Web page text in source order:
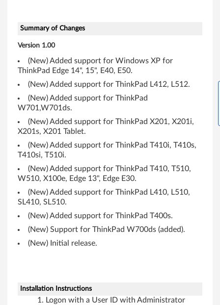
Summary of Changes
Version 1.00
(New) Added support for Windows XP for
ThinkPad Edge 14", 15", E40, E50.
(New) Added support for ThinkPad L412, L512.
(New) Added support for ThinkPad
W701,W701ds.
(New) Added support for ThinkPad X201, X201i,
X201s, X201 Tablet.
(New) Added support for ThinkPad T410i, T410s,
T410si, T510i.
(New) Added support for ThinkPad T410, T510,
W510, X100e, Edge 13", Edge E30.
(New) Added support for ThinkPad L410, L510,
SL410, SL510.
(New) Added support for ThinkPad T400s.
(New) Support for ThinkPad W700ds (added).
(New) Initial release.
Installation Instructions
Logon with a User ID with Administrator